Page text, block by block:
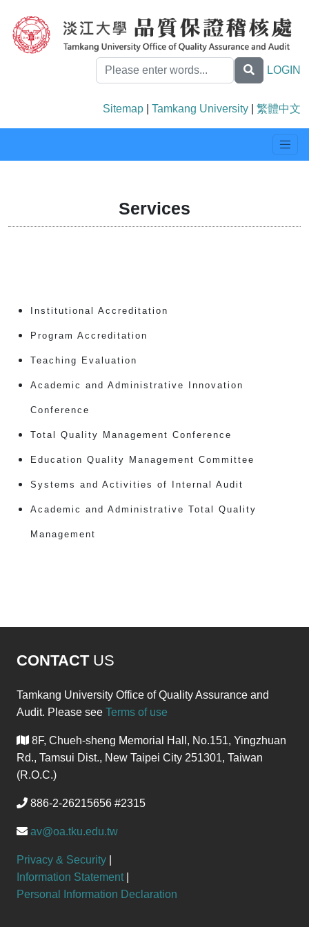
LOGIN
Sitemap Tamkang University 繁體中文
Services
Institutional Accreditation
Program Accreditation
Teaching Evaluation
Academic and Administrative Innovation
Conference
Total Quality Management Conference
Education Quality Management Committee
Systems and Activities of Internal Audit
Academic and Administrative Total Quality
Management
CONTACTUS
Tamkang University Office of Quality Assurance and
Audit. Please see Terms of use
8F, Chueh-sheng Memorial Hall, No.151, Yingzhuan
Rd., Tamsui Dist., New Taipei City 251301, Taiwan
(R.O.C.)
886-2-26215656 #2315
av@oa.tku.edu.tw
Privacy & Security
Information Statement
Personal Information Declaration